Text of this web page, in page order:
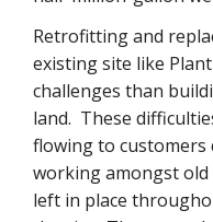
Retrofitting and
existing site like
challenges than
land. These
flowing to
working amongst
left in place